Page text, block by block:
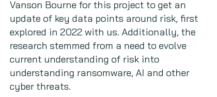
Vanson Bourne for this project to get an
update of key data points around risk, first
explored in 2022 with us. Additionally, the
research stemmed from a need to evolve
current understanding of risk into
understanding ransomware, AI and other
cyber threats.